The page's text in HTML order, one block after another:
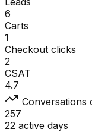
6
Carts
1
Checkout clicks
2
CSAT
4.7
Conversations
257
22 active days